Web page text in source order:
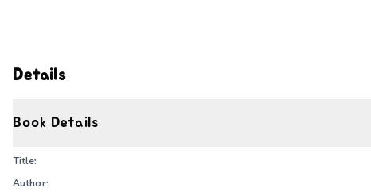
Details
Book Details
Title:
Author: